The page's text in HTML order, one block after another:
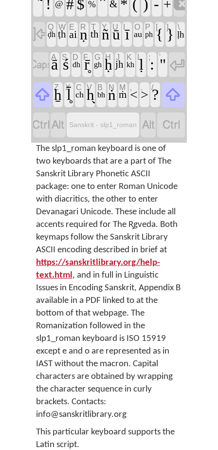
! @ # $ % & * ( ) - +
 Q
ḍh
W
ṭh
E
ai
R
ṇ T
th
Y
ñ U
ū ī O
au
P
ph
[
{ ]} \
ḷh
A
ā S
ś D
dh
F
r̥̄ G
gh
H
ḥ J
jh
K
kh
L
ḷ ;: '" 
 Z
ẖ X
l̥̄ C
ch
V
h̬ B
bh
N
ṅ M
ṁ
,< .> /? 
 Sanskrit - slp1_roman  
The slp1_roman keyboard is one of
two keyboards that are a part of The
Sanskrit Library Phonetic ASCII
package: one to enter Roman Unicode
with diacritics, the other to enter
Devanagari Unicode. These include all
accents required for The R̥gveda. Both
keymaps follow the Sanskrit Library
ASCII encoding described in brief at
https://sanskritlibrary.org/help-
text.html, and in full in Linguistic
Issues in Encoding Sanskrit, Appendix B
available in a PDF linked to at the
bottom of that webpage. The
Romanization followed in the
slp1_roman keyboard is ISO 15919
except e and o are represented as in
IAST without the macron. Capital
characters are obtained by wrapping
the character sequence in curly
brackets. Contacts:
info@sanskritlibrary.org
This particular keyboard supports the
Latin script.